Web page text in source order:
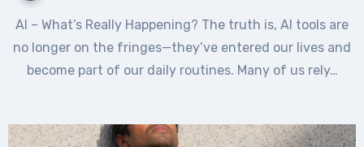
AI – What’s Really Happening? The truth is, AI tools are
no longer on the fringes—they’ve entered our lives and
become part of our daily routines. Many of us rely…